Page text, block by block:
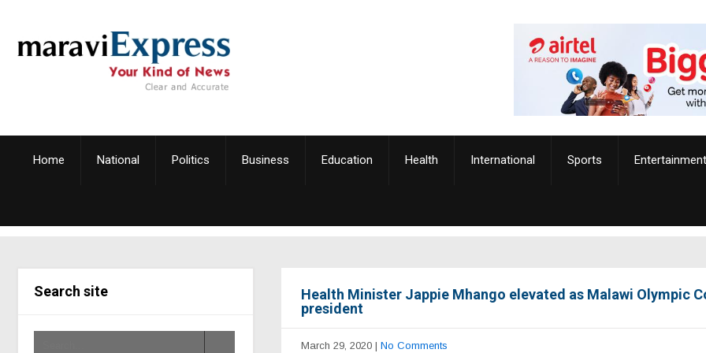
Home National Politics Business Education Health International Sports Entertainment
Search site
Health Minister Jappie Mhango elevated as Malawi Olympic
president
March 29, 2020 | No Comments